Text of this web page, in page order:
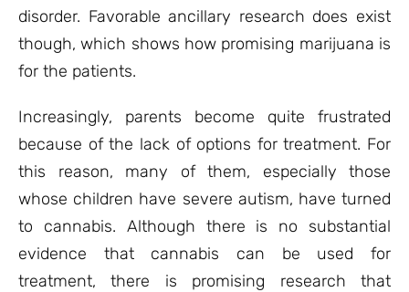
disorder. Favorable ancillary research does exist
though, which shows how promising marijuana is
for the patients.
Increasingly, parents become quite frustrated
because of the lack of options for treatment. For
this reason, many of them, especially those
whose children have severe autism, have turned
to cannabis. Although there is no substantial
evidence that cannabis can be used for
treatment, there is promising research that